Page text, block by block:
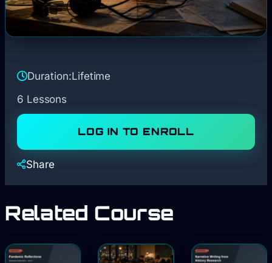
Duration:Lifetime
6 Lessons
LOG IN TO ENROLL
Share
Related Course